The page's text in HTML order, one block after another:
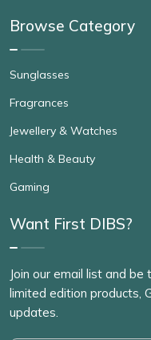
Browse Category
Sunglasses
Fragrances
Jewellery & Watches
Health & Beauty
Gaming
Want First DIBS?
Join our email list and
limited edition products,
updates.